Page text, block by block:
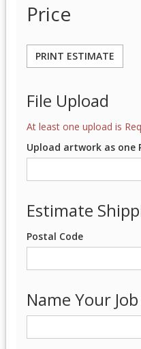
Price
PRINT ESTIMATE
File Upload
At least one upload is
Upload artwork as one
Estimate
Postal Code
Name Your Job